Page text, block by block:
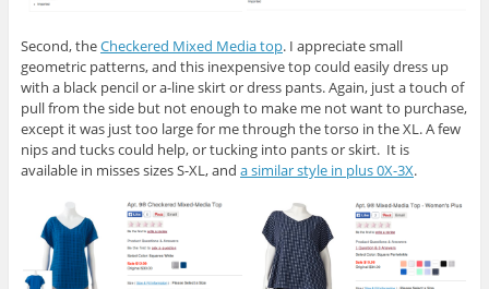
Second, theCheckered Mixed Media top. I appreciate small
geometric patterns, and this inexpensive top could easily dress up
with a black pencil or a-line skirt or dress pants. Again, just a touch of
pull from the side but not enough to make me not want to purchase,
except it was just too large for me through the torso in the XL. A few
nips and tucks could help, or tucking into pants or skirt. It is
available in misses sizes S-XL, and a similar style in plus 0X-3X.